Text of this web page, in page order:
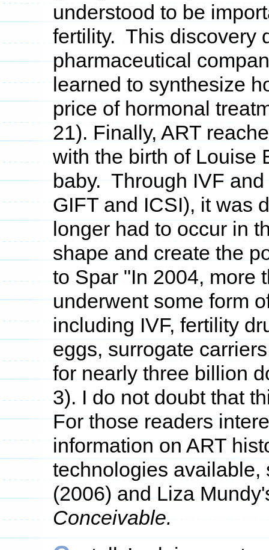
understood to be
fertility. This discovery
pharmaceutical
learned to synthesize
price of hormonal
21). Finally, ART
with the birth of
baby. Through IVF
GIFT and ICSI), it was
longer had to occur in
shape and create the
to Spar "In 2004, more
underwent some form
including IVF, fertility
eggs, surrogate
for nearly three billion
3). I do not doubt that
For those readers
information on ART
technologies
(2006) and Liza
Conceivable.